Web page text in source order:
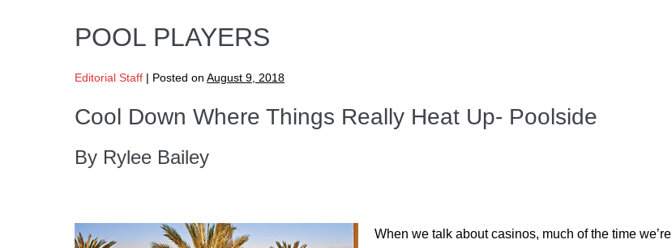
POOL PLAYERS
Editorial Staff | Posted on August 9, 2018
Cool Down Where Things Really Heat Up- Poolside
By Rylee Bailey
When we talk about casinos, much of the time we’re